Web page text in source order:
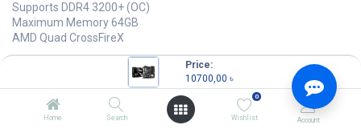
Price:
10700,00 ৳
Home Search
0
Wishlist Account
Supports DDR4 3200+ (OC)
Maximum Memory 64GB
AMD Quad CrossFireX
10700,00৳/
OUT OF STOCK